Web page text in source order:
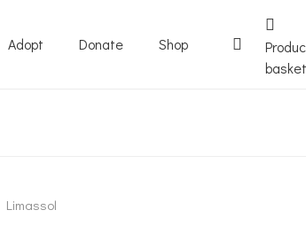
Adopt Donate Shop
Limassol